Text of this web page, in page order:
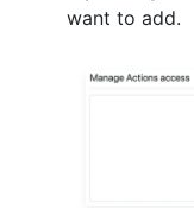
want to add.